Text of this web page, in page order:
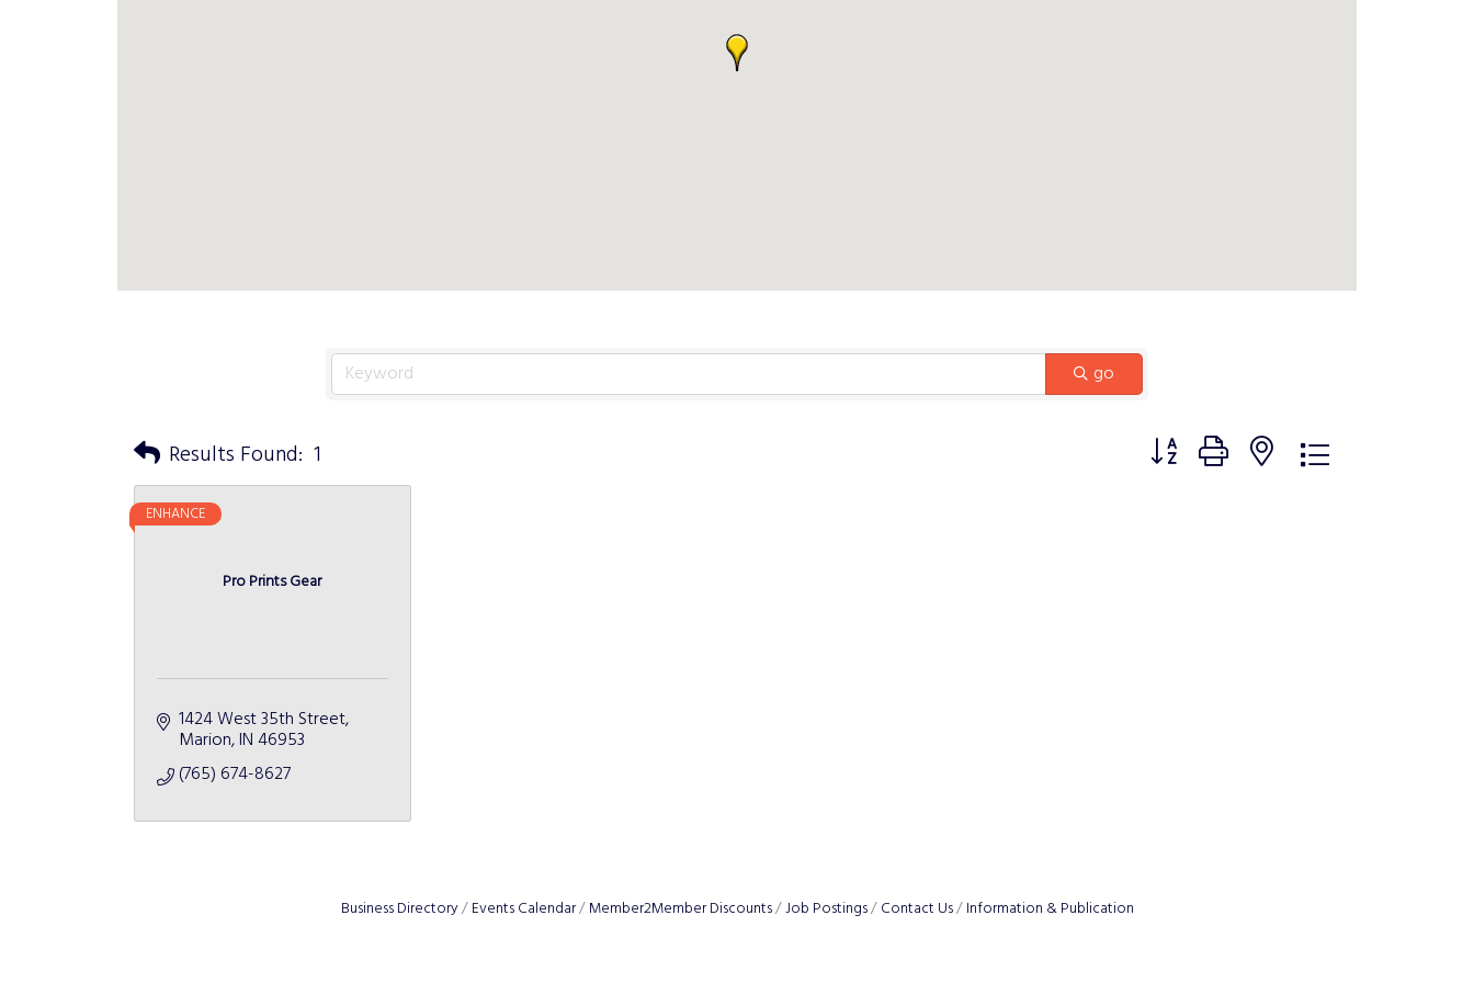
go
Results Found: 1 Button group with nested dropdown
Pro Prints Gear
ENHANCE
1424 West 35th Street
Marion IN 46953
(765) 674-8627
Business Directory Events Calendar Member2Member Discounts Job Postings Contact Us Information & Publication